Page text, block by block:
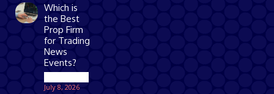
Which is
the Best
Prop Firm
for Trading
News
Events?
July 8, 2026